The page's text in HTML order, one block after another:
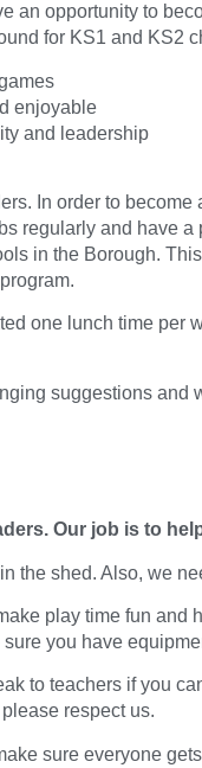
an opportunity to
for KS1 and KS2
enjoyable
and leadership
In order to
regularly and have
in the Borough.
one lunch time per
suggestions
Our job is to
the shed. Also, we
play time fun
you have
to teachers if you
respect us.
sure everyone